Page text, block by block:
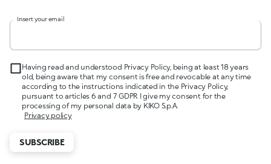
Insert your email
Having read and understood Privacy Policy, being at least 18 years
old, being aware that my consent is free and revocable at any time
according to the instructions indicated in the Privacy Policy,
pursuant to articles 6 and 7 GDPR I give my consent for the
processing of my personal data by KIKO S.p.A.
Privacy policy
SUBSCRIBE